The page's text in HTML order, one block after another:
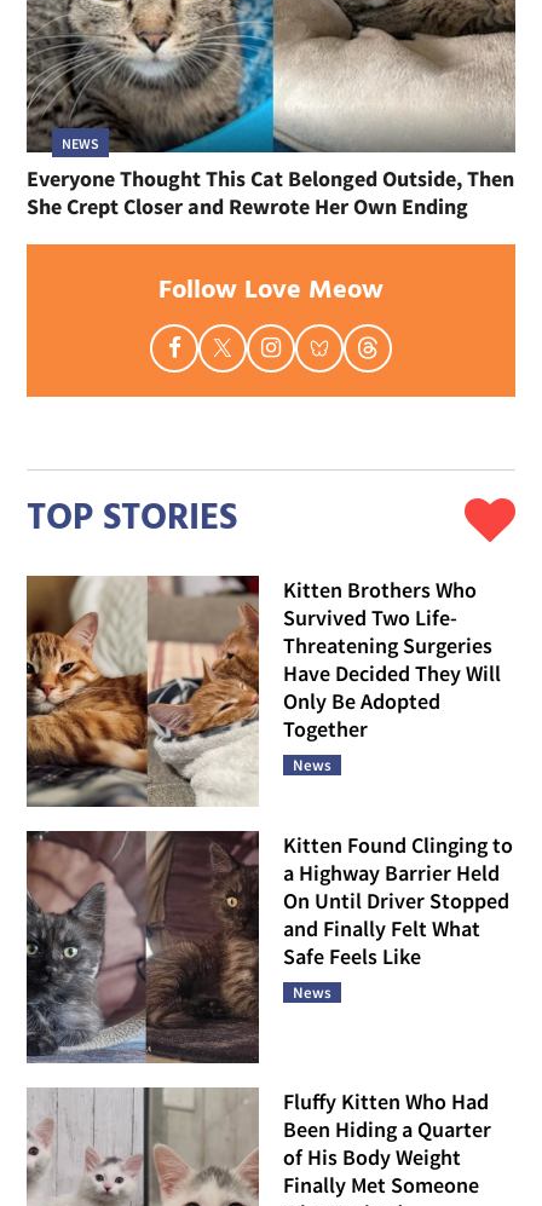
NEWS
Everyone Thought This Cat Belonged Outside, Then
She Crept Closer and Rewrote Her Own Ending
Follow Love Meow
TOP STORIES
Kitten Brothers Who
Survived Two Life-
Threatening Surgeries
Have Decided They Will
Only Be Adopted
Together
News
Kitten Found Clinging to
a Highway Barrier Held
On Until Driver Stopped
and Finally Felt What
Safe Feels Like
News
Fluffy Kitten Who Had
Been Hiding a Quarter
of His Body Weight
Finally Met Someone